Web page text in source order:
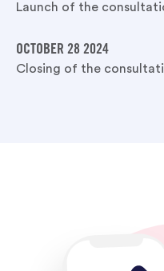
Launch of the
OCTOBER 28 2024
Closing of the